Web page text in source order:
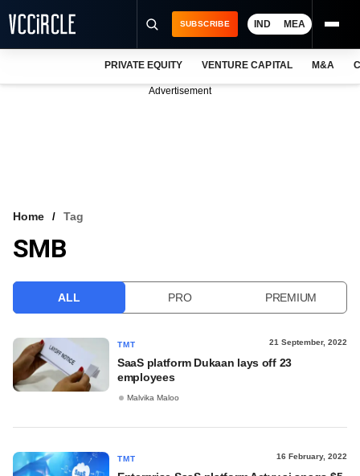
VCC INTELLIGENCE
SUBSCRIBE IND MEA
PRIVATE EQUITY VENTURE CAPITAL M&A
Advertisement
Home Tag
SMB
ALL PRO PREMIUM
TMT 21 September, 2022
SaaS platform Dukaan lays off 23
employees
Malvika Maloo
TMT 16 February, 2022